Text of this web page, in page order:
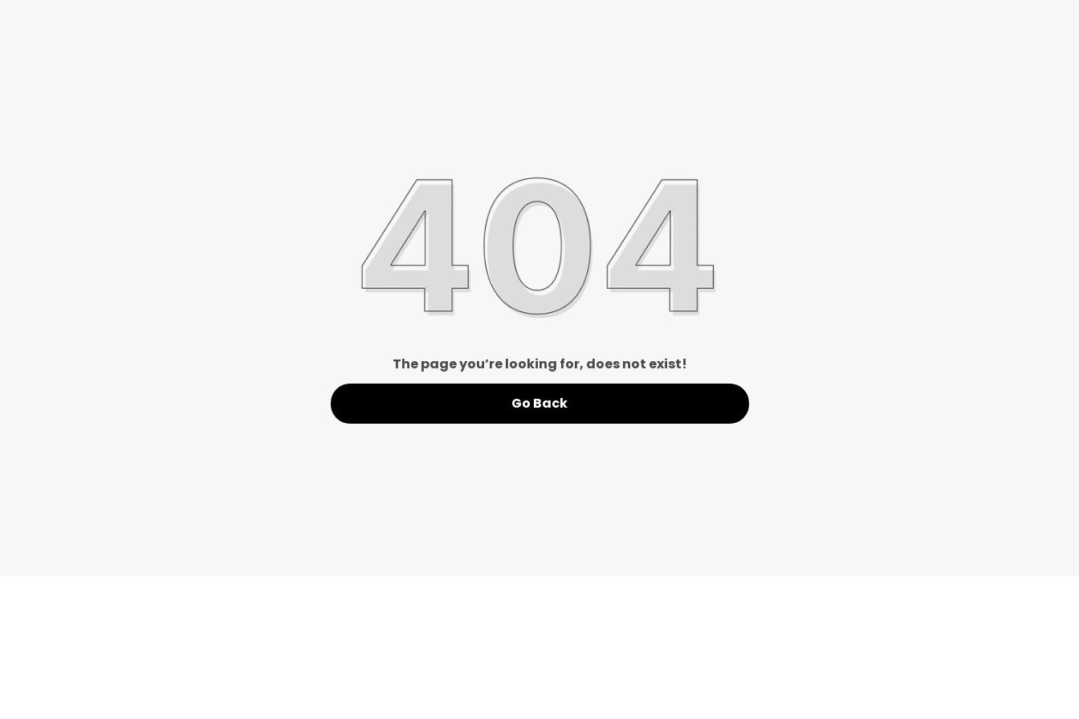
The page you’re looking for, does not exist!
Go Back